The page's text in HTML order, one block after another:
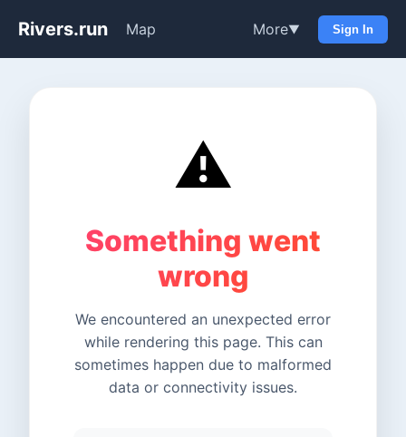
Rivers.run Map More▼ Sign In
⚠️
Something went
wrong
We encountered an unexpected error
while rendering this page. This can
sometimes happen due to malformed
data or connectivity issues.